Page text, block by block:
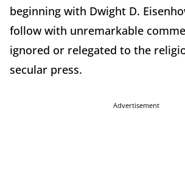
beginning with Dwight D.
follow with unremarkable
ignored or relegated to the
secular press.
Advertisement